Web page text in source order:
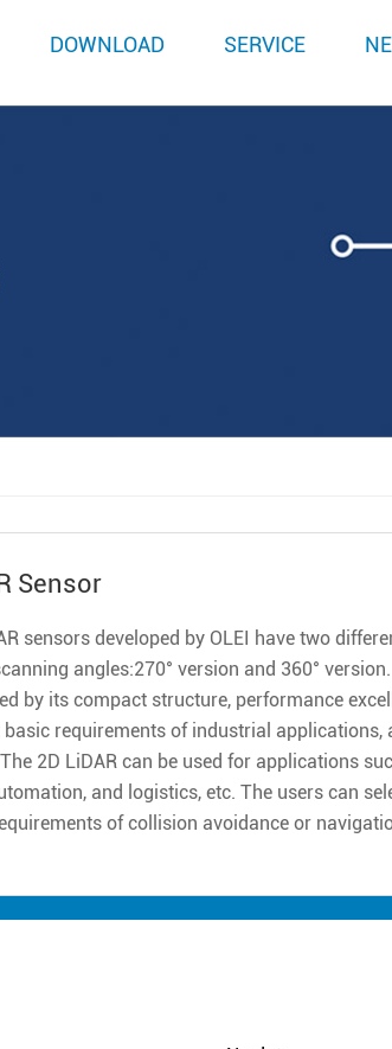
DOWNLOAD SERVICE
Sensor
sensors developed by OLEI have two
angles:270° version and 360°
by its compact structure, performance
basic requirements of industrial applications,
2D LiDAR can be used for applications
and logistics, etc. The users can
of collision avoidance or